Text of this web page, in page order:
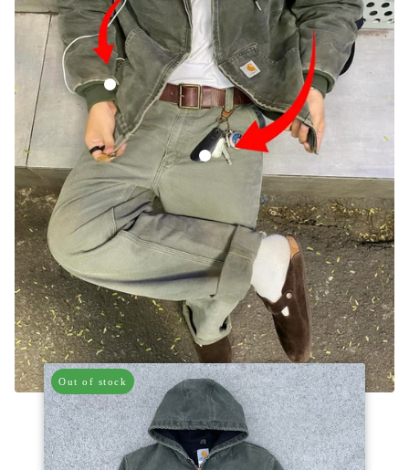
Vintage Carhartt Faded Green Hooded Jacket
Vintage Carhartt Green Carpenter
Out of stock